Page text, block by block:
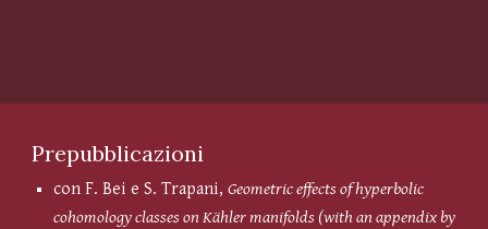
Prepubblicazioni
con F. Bei e S. Trapani,Geometric effects of hyperbolic
cohomology classes on Kähler manifolds (with an appendix by